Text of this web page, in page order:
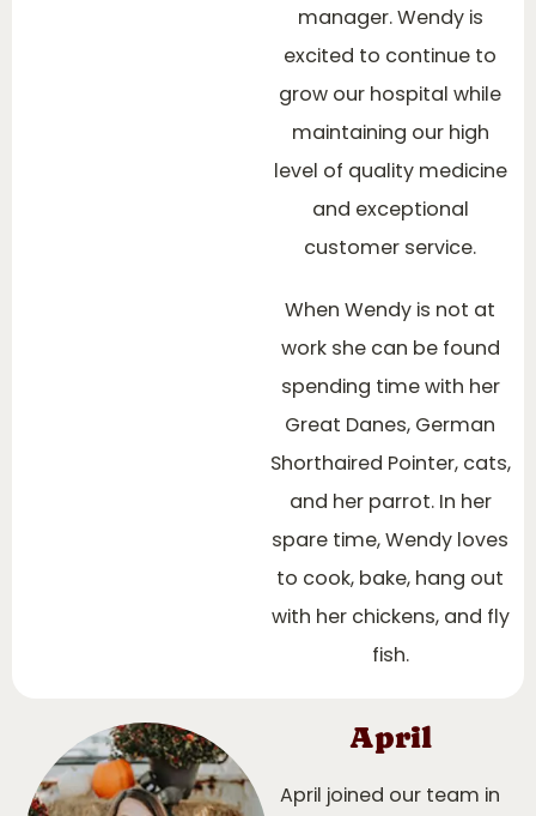
manager. Wendy is
excited to continue to
grow our hospital while
maintaining our high
level of quality medicine
and exceptional
customer service.
When Wendy is not at
work she can be found
spending time with her
Great Danes, German
Shorthaired Pointer, cats,
and her parrot. In her
spare time, Wendy loves
to cook, bake, hang out
with her chickens, and fly
fish.
April
April joined our team in